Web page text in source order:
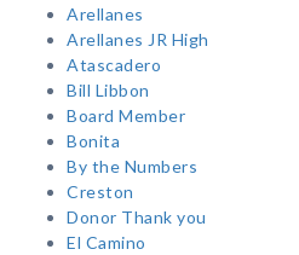
Arellanes
Arellanes JR High
Atascadero
Bill Libbon
Board Member
Bonita
By the Numbers
Creston
Donor Thank you
El Camino